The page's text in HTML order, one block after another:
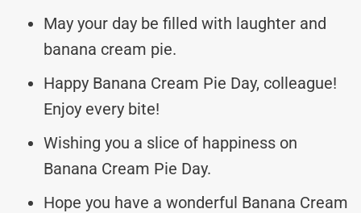
May your day be filled with laughter and
banana cream pie.
Happy Banana Cream Pie Day, colleague!
Enjoy every bite!
Wishing you a slice of happiness on
Banana Cream Pie Day.
Hope you have a wonderful Banana Cream